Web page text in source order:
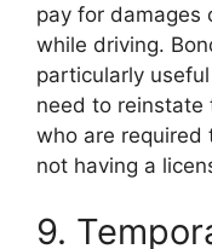
pay for damages
while driving.
particularly
need to reinstate
who are required
not having a
9.